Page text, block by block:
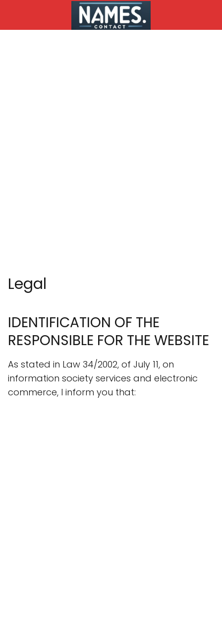
Legal
IDENTIFICATION OF THE
RESPONSIBLE FOR THE WEBSITE
As stated in Law 34/2002, of July 11, on
information society services and electronic
commerce, I inform you that: